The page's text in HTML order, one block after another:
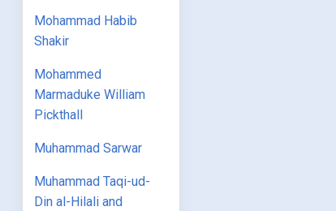
Mohammad Habib
Shakir
Mohammed
Marmaduke William
Pickthall
Muhammad Sarwar
Muhammad Taqi-ud-
Din al-Hilali and